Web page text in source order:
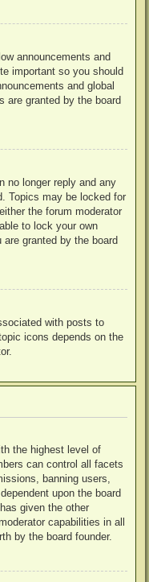
announcements and
important so you should
and global
are granted by the board
no longer reply and any
Topics may be locked for
the forum moderator
to lock your own
granted by the board
with posts to
icons depends on the
the highest level of
can control all facets
banning users,
upon the board
given the other
capabilities in all
by the board founder.